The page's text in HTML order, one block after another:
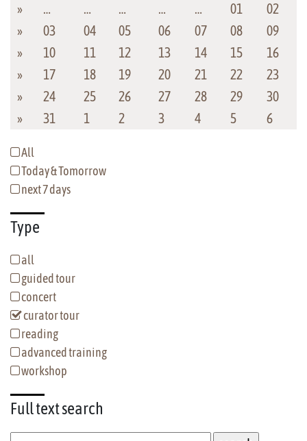
»
… … … … … 01
02
»
03 04 05 06 07 08
09
»
10 11 12 13 14 15
16
»
17 18 19 20 21 22
23
»
24 25 26 27 28 29
30
»
31 1 2 3 4 5 6
All
Today & Tomorrow
next 7 days
Type
all
guided tour
concert
curator tour
reading
advanced training
workshop
Full textsearch